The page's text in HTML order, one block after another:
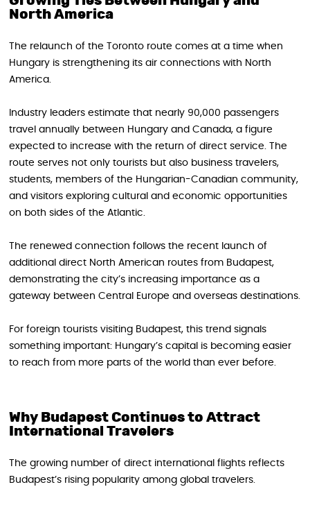
North America
The relaunch of the Toronto route comes at a time when
Hungary is strengthening its air connections with North
America.
Industry leaders estimate that nearly 90,000 passengers
travel annually between Hungary and Canada, a figure
expected to increase with the return of direct service. The
route serves not only tourists but also business travelers,
students, members of the Hungarian-Canadian community,
and visitors exploring cultural and economic opportunities
on both sides of the Atlantic.
The renewed connection follows the recent launch of
additional direct North American routes from Budapest,
demonstrating the city’s increasing importance as a
gateway between Central Europe and overseas destinations.
For foreign tourists visiting Budapest, this trend signals
something important: Hungary’s capital is becoming easier
to reach from more parts of the world than ever before.
Why Budapest Continues to Attract
International Travelers
The growing number of direct international flights reflects
Budapest’s rising popularity among global travelers.